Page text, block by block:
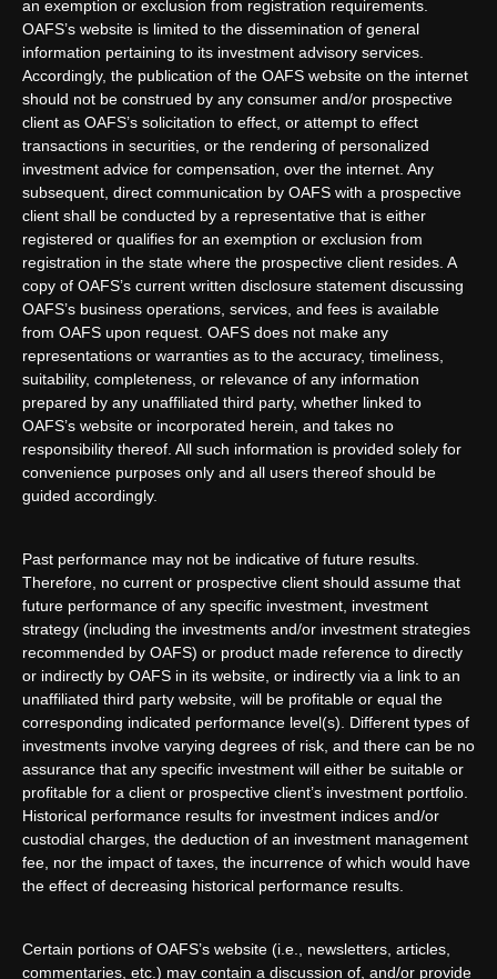
an exemption or exclusion from registration requirements.
OAFS’s website is limited to the dissemination of general
information pertaining to its investment advisory services.
Accordingly, the publication of the OAFS website on the internet
should not be construed by any consumer and/or prospective
client as OAFS’s solicitation to effect, or attempt to effect
transactions in securities, or the rendering of personalized
investment advice for compensation, over the internet. Any
subsequent, direct communication by OAFS with a prospective
client shall be conducted by a representative that is either
registered or qualifies for an exemption or exclusion from
registration in the state where the prospective client resides. A
copy of OAFS’s current written disclosure statement discussing
OAFS’s business operations, services, and fees is available
from OAFS upon request. OAFS does not make any
representations or warranties as to the accuracy, timeliness,
suitability, completeness, or relevance of any information
prepared by any unaffiliated third party, whether linked to
OAFS’s website or incorporated herein, and takes no
responsibility thereof. All such information is provided solely for
convenience purposes only and all users thereof should be
guided accordingly.
Past performance may not be indicative of future results.
Therefore, no current or prospective client should assume that
future performance of any specific investment, investment
strategy (including the investments and/or investment strategies
recommended by OAFS) or product made reference to directly
or indirectly by OAFS in its website, or indirectly via a link to an
unaffiliated third party website, will be profitable or equal the
corresponding indicated performance level(s). Different types of
investments involve varying degrees of risk, and there can be no
assurance that any specific investment will either be suitable or
profitable for a client or prospective client’s investment portfolio.
Historical performance results for investment indices and/or
custodial charges, the deduction of an investment management
fee, nor the impact of taxes, the incurrence of which would have
the effect of decreasing historical performance results.
Certain portions of OAFS’s website (i.e., newsletters, articles,
commentaries, etc.) may contain a discussion of, and/or provide